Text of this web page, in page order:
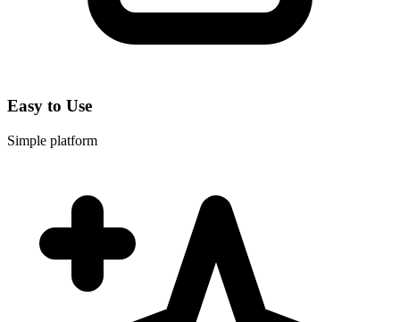
Easy to Use
Simple platform